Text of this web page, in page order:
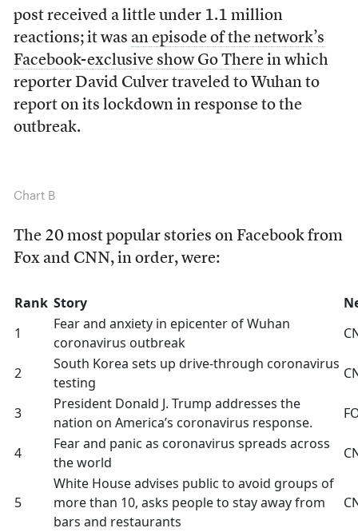
post received a little under 1.1 million
reactions; it was an episode of the network’s
Facebook-exclusive show Go Therein which
reporter David Culver traveled to Wuhan to
report on its lockdown in response to the
outbreak.
Chart B
The 20 most popular stories on Facebook from
Fox and CNN, in order, were:
Rank Story
1
Fear and anxiety in epicenter of Wuhan
coronavirus outbreak
2
South Korea sets up drive-through coronavirus
testing
3
President Donald J. Trump addresses the
nation on America’s coronavirus response.
4
Fear and panic as coronavirus spreads across
the world
5
White House advises public to avoid groups of
more than 10, asks people to stay away from
bars and restaurants